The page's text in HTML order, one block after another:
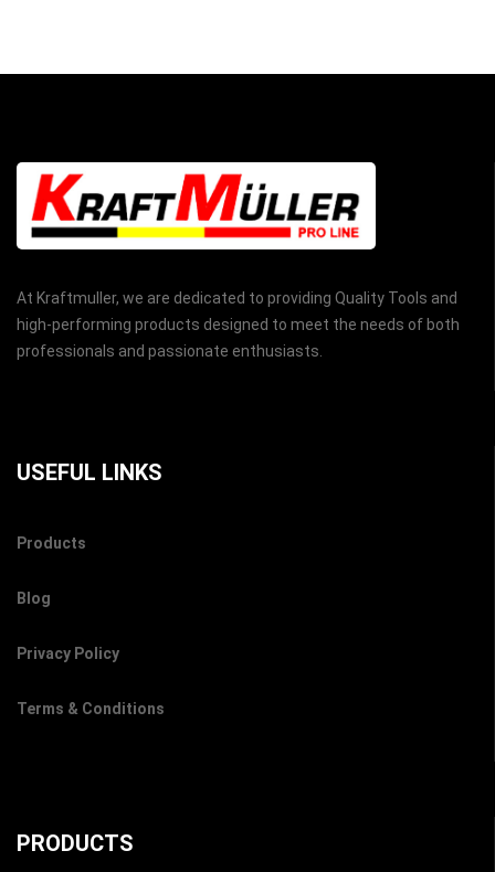
At Kraftmuller, we are dedicated to providing Quality Tools and
high-performing products designed to meet the needs of both
professionals and passionate enthusiasts.
USEFUL LINKS
Products
Blog
Privacy Policy
Terms & Conditions
PRODUCTS